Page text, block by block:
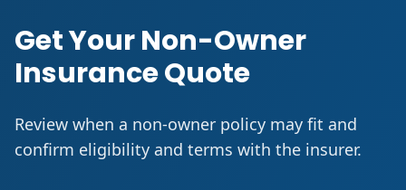
Get Your Non-Owner
Insurance Quote
Review when a non-owner policy may fit and
confirm eligibility and terms with the insurer.